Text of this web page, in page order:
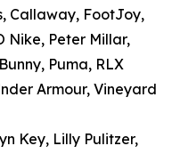
Callaway, FootJoy,
Nike, Peter Millar,
Puma, RLX
Armour, Vineyard
Key, Lilly Pulitzer,